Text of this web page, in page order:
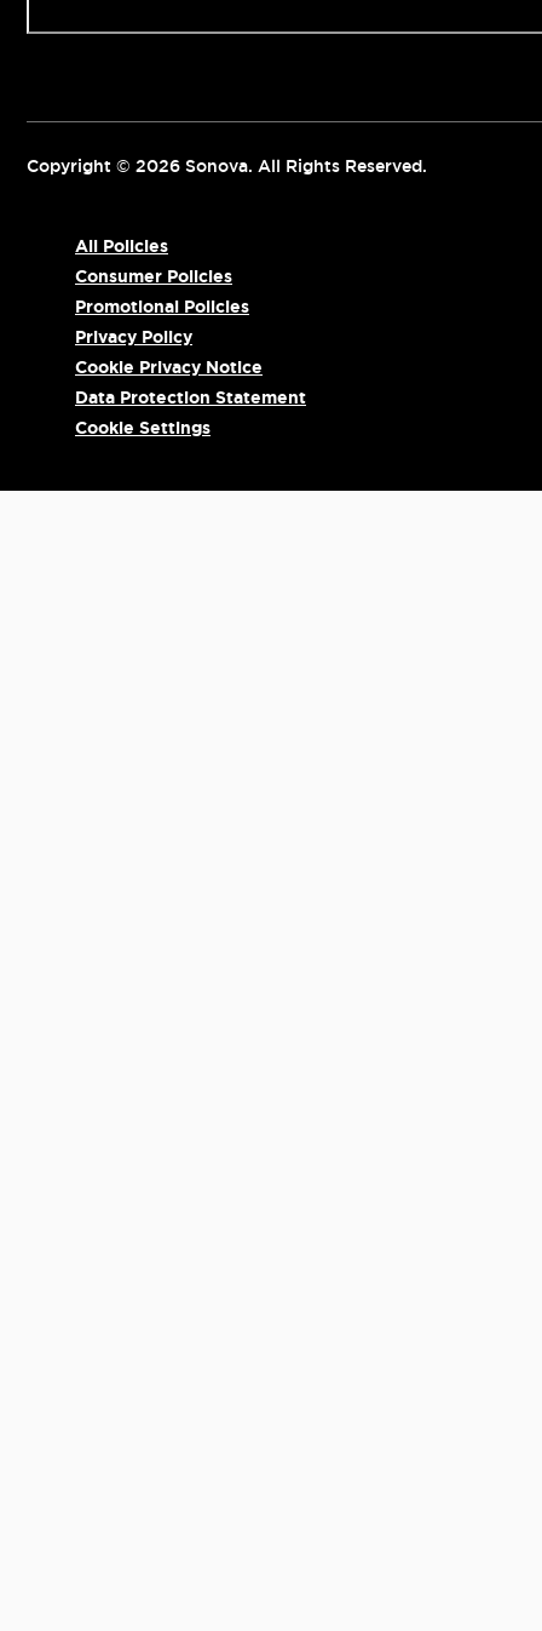
Copyright © 2026 Sonova. All Rights Reserved.
All Policies
Consumer Policies
Promotional Policies
Privacy Policy
Cookie Privacy Notice
Data Protection Statement
Cookie Settings